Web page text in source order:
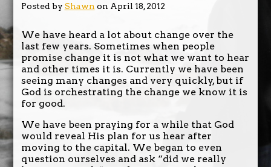
Posted by Shawn on April 18, 2012
We have heard a lot about change over the
last few years. Sometimes when people
promise change it is not what we want to hear
and other times it is. Currently we have been
seeing many changes and very quickly, but if
God is orchestrating the change we know it is
for good.
We have been praying for a while that God
would reveal His plan for us hear after
moving to the capital. We began to even
question ourselves and ask “did we really